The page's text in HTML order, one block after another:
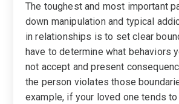
The toughest and most important
down manipulation and typical
in relationships is to set clear
have to determine what behaviors
not accept and present
the person violates those
example, if your loved one tends